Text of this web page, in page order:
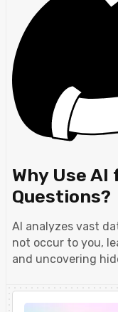
Why Use
Questions?
AI analyzes vast
not occur to you,
and uncovering